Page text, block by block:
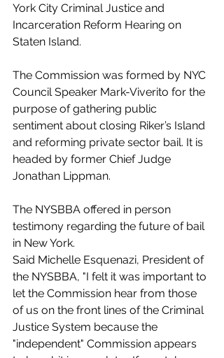
York City Criminal Justice and
Incarceration Reform Hearing on
Staten Island.
The Commission was formed by NYC
Council Speaker Mark-Viverito for the
purpose of gathering public
sentiment about closing Riker’s Island
and reforming private sector bail. It is
headed by former Chief Judge
Jonathan Lippman.
The NYSBBA offered in person
testimony regarding the future of bail
in New York.
Said Michelle Esquenazi, President of
the NYSBBA, "I felt it was important to
let the Commission hear from those
of us on the front lines of the Criminal
Justice System because the
"independent" Commission appears